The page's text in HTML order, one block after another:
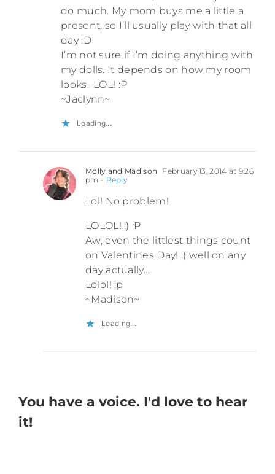
do much. My mom buys me a little a
present, so I’ll usually play with that all
day :D
I’m not sure if I’m doing anything with
my dolls. It depends on how my room
looks- LOL! :P
~Jaclynn~
Loading...
Molly and Madison
February 13, 2014 at 9:26
pm - Reply
Lol! No problem!
LOLOL! :) :P
Aw, even the littlest things count
on Valentines Day! :) well on any
day actually…
Lolol! :p
~Madison~
Loading...
You have a voice. I'd love to hear
it!